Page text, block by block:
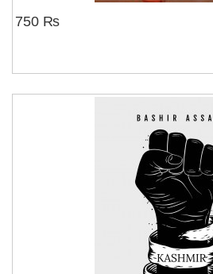
750 ₨